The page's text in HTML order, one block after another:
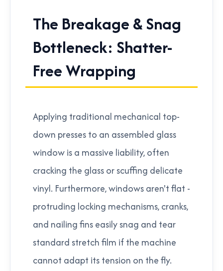
The Breakage & Snag
Bottleneck: Shatter-
Free Wrapping
Applying traditional mechanical top-
down presses to an assembled glass
window is a massive liability, often
cracking the glass or scuffing delicate
vinyl. Furthermore, windows aren't flat -
protruding locking mechanisms, cranks,
and nailing fins easily snag and tear
standard stretch film if the machine
cannot adapt its tension on the fly.